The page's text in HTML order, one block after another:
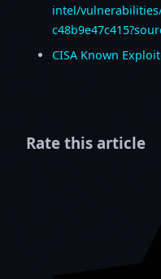
intel/
CISA Known
Rate this article